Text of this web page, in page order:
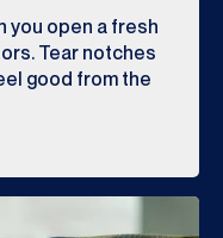
you open a fresh
Tear notches
good from the